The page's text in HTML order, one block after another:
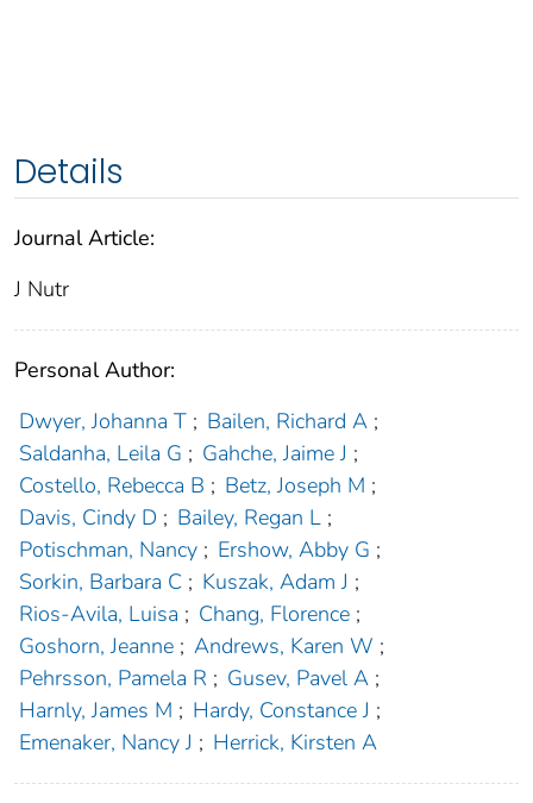
Details
Journal Article:
J Nutr
Personal Author:
Dwyer, Johanna T ; Bailen, Richard A ;
Saldanha, Leila G ; Gahche, Jaime J ;
Costello, Rebecca B ; Betz, Joseph M ;
Davis, Cindy D ; Bailey, Regan L ;
Potischman, Nancy ; Ershow, Abby G ;
Sorkin, Barbara C ; Kuszak, Adam J ;
Rios-Avila, Luisa ; Chang, Florence ;
Goshorn, Jeanne ; Andrews, Karen W ;
Pehrsson, Pamela R ; Gusev, Pavel A ;
Harnly, James M ; Hardy, Constance J ;
Emenaker, Nancy J ; Herrick, Kirsten A